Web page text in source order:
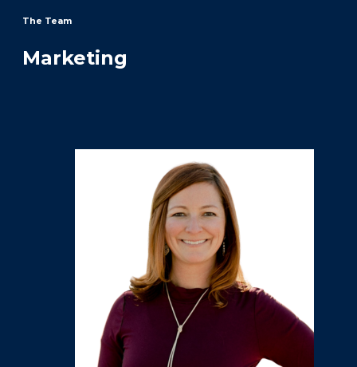
PARTNERS
INDUSTRY INSIGHTS
PRIVACY POLICY
MEMBER PORTAL LOGIN
The Team
Marketing